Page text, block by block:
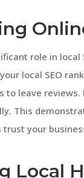
role in
local SEO
to leave
This
your
Local